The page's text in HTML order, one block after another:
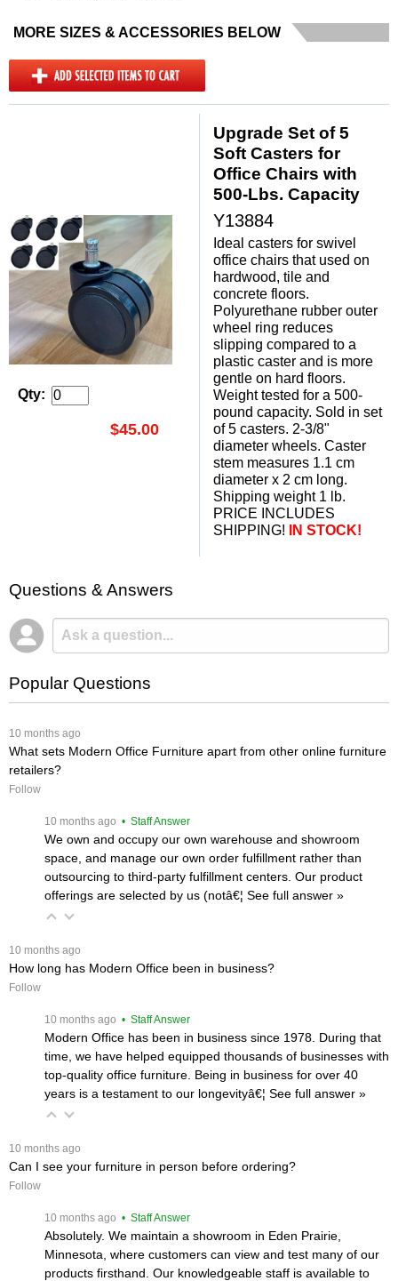
MORE SIZES & ACCESSORIES BELOW
Qty:
$45.00
Upgrade Set of 5
Soft Casters for
Office Chairs with
500-Lbs. Capacity
Y13884
Ideal casters for swivel
office chairs that used on
hardwood, tile and
concrete floors.
Polyurethane rubber outer
wheel ring reduces
slipping compared to a
plastic caster and is more
gentle on hard floors.
Weight tested for a 500-
pound capacity. Sold in set
of 5 casters. 2-3/8"
diameter wheels. Caster
stem measures 1.1 cm
diameter x 2 cm long.
Shipping weight 1 lb.
PRICE INCLUDES
SHIPPING!
IN STOCK!
Questions & Answers
Popular Questions
10 months ago
What sets Modern Office Furniture apart from other online furniture
retailers?
Follow
10 months ago • Staff Answer
We own and occupy our own warehouse and showroom
space, and manage our own order fulfillment rather than
outsourcing to third-party fulfillment centers. Our product
offerings are selected by us (notâ€¦ See full answer »
10 months ago
How long has Modern Office been in business?
Follow
10 months ago • Staff Answer
Modern Office has been in business since 1978. During that
time, we have helped equipped thousands of businesses with
top-quality office furniture. Being in business for over 40
years is a testament to our longevityâ€¦ See full answer »
10 months ago
Can I see your furniture in person before ordering?
Follow
10 months ago • Staff Answer
Absolutely. We maintain a showroom in Eden Prairie,
Minnesota, where customers can view and test many of our
products firsthand. Our knowledgeable staff is available to